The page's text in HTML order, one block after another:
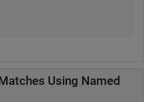
Using Named